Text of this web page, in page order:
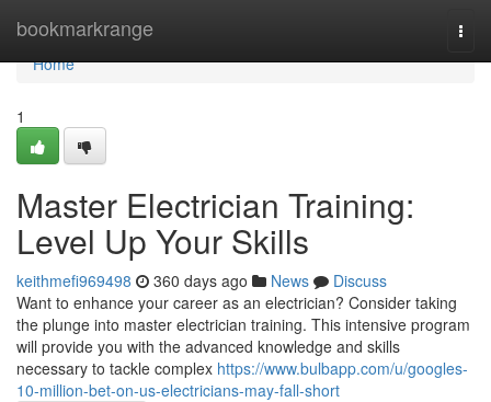
bookmarkrange
Home
Home
1
Master Electrician Training:
Level Up Your Skills
keithmefi969498 360 days ago News
Discuss
Want to enhance your career as an electrician? Consider taking
the plunge into master electrician training. This intensive program
will provide you with the advanced knowledge and skills
necessary to tackle complex https://www.bulbapp.com/u/googles-
10-million-bet-on-us-electricians-may-fall-short